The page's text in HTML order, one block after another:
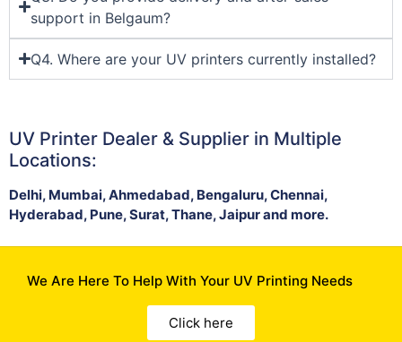
support in Belgaum?
Q4. Where are your UV printers currently installed?
UV Printer Dealer & Supplier in Multiple
Locations:
Delhi, Mumbai, Ahmedabad, Bengaluru, Chennai,
Hyderabad, Pune, Surat, Thane, Jaipur and more.
We Are Here To Help With Your UV Printing Needs
Click here